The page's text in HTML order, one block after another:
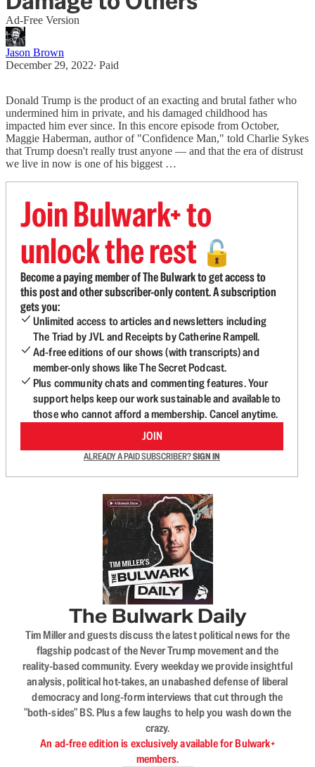
Ad-Free Version
Jason Brown
December 29, 2022∙ Paid
Donald Trump is the product of an exacting and brutal father who
undermined him in private, and his damaged childhood has
impacted him ever since. In this encore episode from October,
Maggie Haberman, author of "Confidence Man," told Charlie Sykes
that Trump doesn't really trust anyone — and that the era of distrust
we live in now is one of his biggest …
Join Bulwark+ to
unlock the rest 🔓
Become a paying member of The Bulwark to get access to
this post and other subscriber-only content. A subscription
gets you:
Unlimited access to articles and newsletters including
The Triad by JVL and Receipts by Catherine Rampell.
Ad-free editions of our shows (with transcripts) and
member-only shows like The Secret Podcast.
Plus community chats and commenting features. Your
support helps keep our work sustainable and available to
those who cannot afford a membership. Cancel anytime.
JOIN
ALREADY A PAID SUBSCRIBER?SIGN IN
The Bulwark Daily
Tim Miller and guests discuss the latest political news for the
flagship podcast of the Never Trump movement and the
reality-based community. Every weekday we provide insightful
analysis, political hot-takes, an unabashed defense of liberal
democracy and long-form interviews that cut through the
"both-sides" BS. Plus a few laughs to help you wash down the
crazy.
An ad-free edition is exclusively available for Bulwark+
members.